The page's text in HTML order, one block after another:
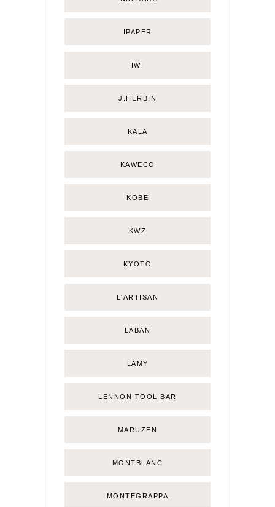
IPAPER
IWI
J.HERBIN
KALA
KAWECO
KOBE
KWZ
KYOTO
L'ARTISAN
LABAN
LAMY
LENNON TOOL BAR
MARUZEN
MONTBLANC
MONTEGRAPPA